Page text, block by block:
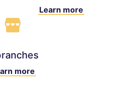
Learn more
more